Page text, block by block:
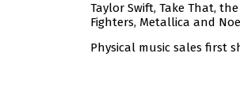
Taylor Swift, Take That,
Fighters, Metallica and
Physical music sales first